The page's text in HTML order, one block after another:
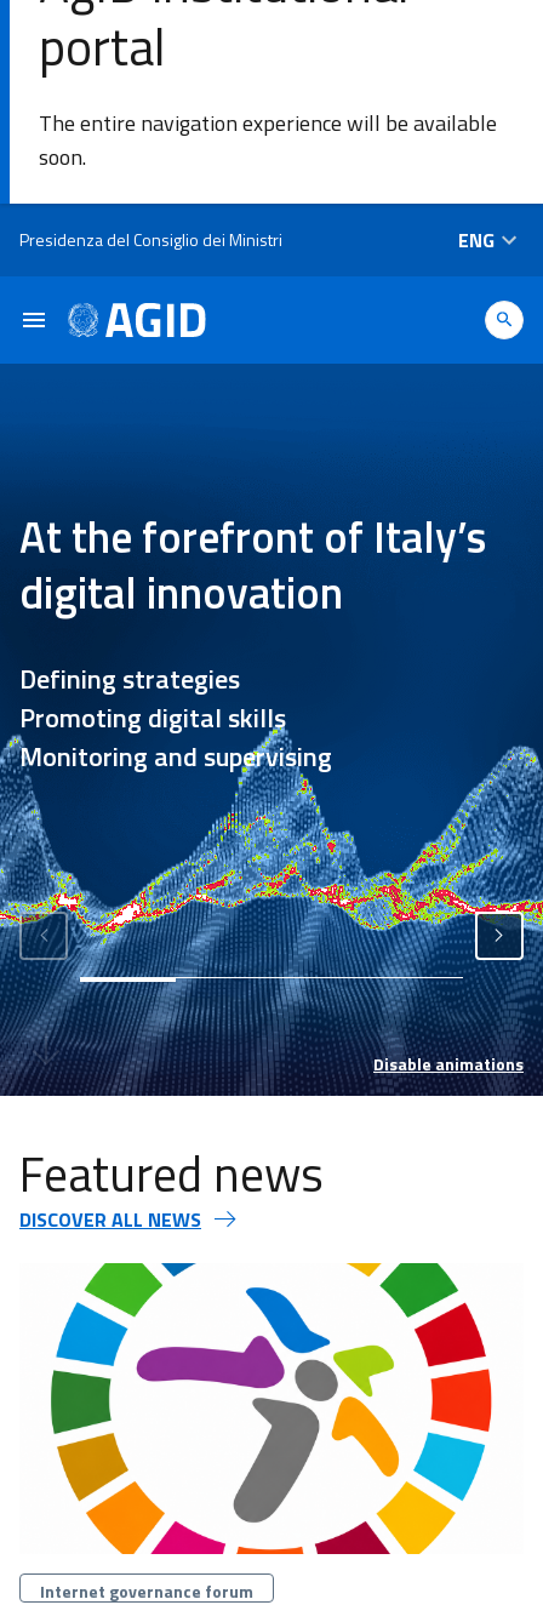
portal
The entire navigation experience will be available
soon.
Presidenza del Consiglio dei Ministri ENG
Agency
intervention​
Platforms
and
Academy
Communication
Disable animations
At the forefront of Italy’s
digital innovation
Defining strategies
Promoting digital skills
Monitoring and supervising
Featured news
DISCOVER ALL NEWS
Categorie
Internet governance forum